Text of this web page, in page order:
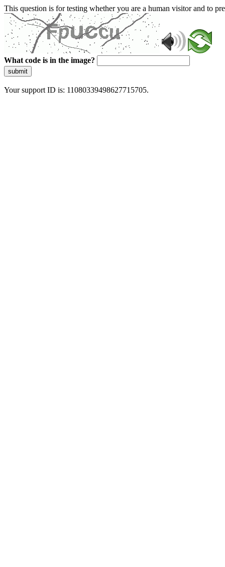
This question is for testing whether you are a human visitor and to
What code is in the image?
submit
Your support ID is: 11080339498627715705.